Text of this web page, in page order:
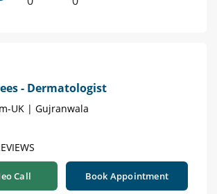
- Dermatologist
UK | Gujranwala
Call Book Appointment